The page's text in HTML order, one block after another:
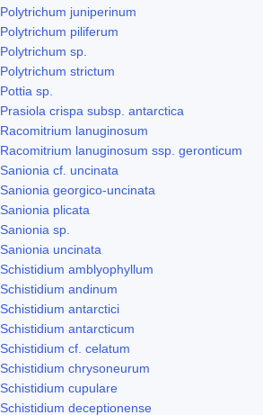
Polytrichum juniperinum
Polytrichum piliferum
Polytrichum sp.
Polytrichum strictum
Pottia sp.
Prasiola crispa subsp. antarctica
Racomitrium lanuginosum
Racomitrium lanuginosum ssp. geronticum
Sanionia cf. uncinata
Sanionia georgico-uncinata
Sanionia plicata
Sanionia sp.
Sanionia uncinata
Schistidium amblyophyllum
Schistidium andinum
Schistidium antarctici
Schistidium antarcticum
Schistidium cf. celatum
Schistidium chrysoneurum
Schistidium cupulare
Schistidium deceptionense